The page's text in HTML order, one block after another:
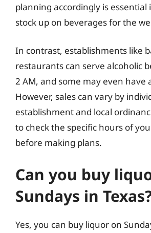
planning accordingly is
stock up on beverages for the
In contrast, establishments like
restaurants can serve alcoholic
2 AM, and some may even have
However, sales can vary by
establishment and local
to check the specific hours of
before making plans.
Can you buy
Sundays in
Yes, you can buy liquor on